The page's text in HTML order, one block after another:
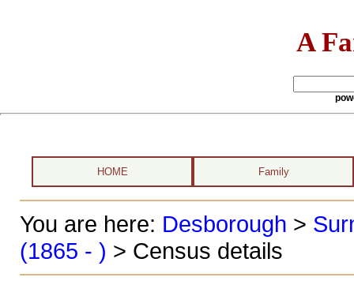
A
HOME Family
You are here: Desborough >
(1865 - ) > Census details